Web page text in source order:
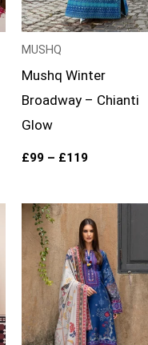
MUSHQ
Mushq Winter
Broadway – Chianti
Glow
£99 – £119
Price
range:
£99
through
£124